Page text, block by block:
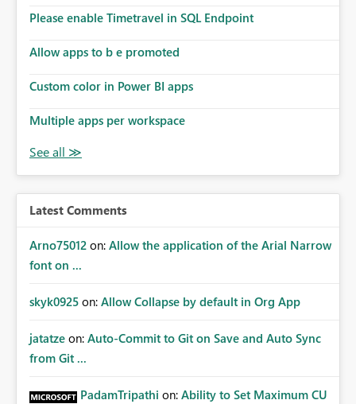
Please enable Timetravel in SQL Endpoint
Allow apps to b e promoted
Custom color in Power BI apps
Multiple apps per workspace
Latest Comments
Arno75012 on: Allow the application of the Arial Narrow
font on ...
skyk0925 on: Allow Collapse by default in Org App
jatatze on: Auto-Commit to Git on Save and Auto Sync
from Git ...
PadamTripathi on: Ability to Set Maximum CU